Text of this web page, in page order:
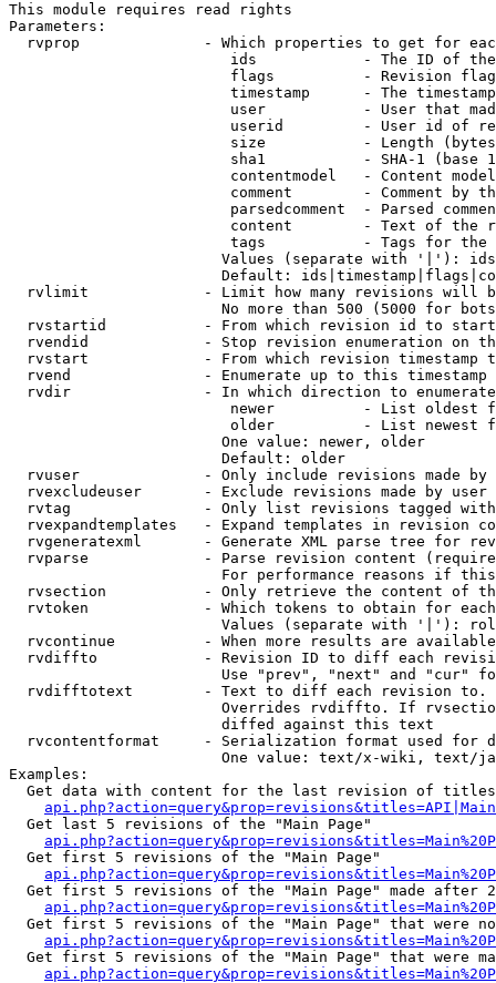
This module requires read rights
Parameters:
rvprop              - Which properties to get for
ids            - The ID of
flags          - Revision
timestamp      - The
user           - User that
userid         - User id of
size           - Length
sha1           - SHA-1 (base
contentmodel   - Content
comment        - Comment by
parsedcomment  - Parsed
content        - Text of the
tags           - Tags for the
Values (separate with '|'):
Default:
rvlimit             - Limit how many revisions will
No more than 500 (5000 for
rvstartid           - From which revision id to
rvendid             - Stop revision enumeration on
rvstart             - From which revision timestamp
rvend               - Enumerate up to this timestamp
rvdir               - In which direction to
newer          - List oldest
older          - List newest
                        One value: newer, older
                        Default: older
rvuser              - Only include revisions made by
rvexcludeuser       - Exclude revisions made by user
rvtag               - Only list revisions tagged
rvexpandtemplates   - Expand templates in revision
rvgeneratexml       - Generate XML parse tree for
rvparse             - Parse revision content
For performance reasons if
rvsection           - Only retrieve the content of
rvtoken             - Which tokens to obtain for
Values (separate with '|'):
rvcontinue          - When more results are
rvdiffto            - Revision ID to diff each
Use "prev", "next" and "cur"
rvdifftotext        - Text to diff each revision
Overrides rvdiffto. If
                        diffed against this text
rvcontentformat     - Serialization format used for
One value: text/x-wiki, text/
Examples:
Get data with content for the last revision of
  Get last 5 revisions of the "Main Page"
  Get first 5 revisions of the "Main Page"
Get first 5 revisions of the "Main Page" made after
Get first 5 revisions of the "Main Page" that were
Get first 5 revisions of the "Main Page" that were